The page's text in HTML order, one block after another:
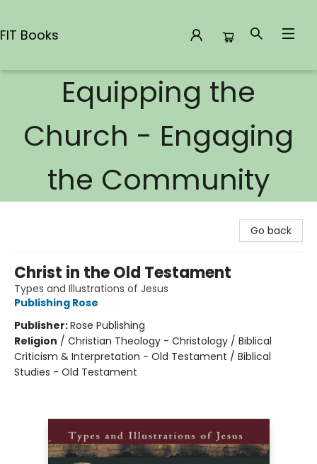
FIT Books
Equipping the
Church - Engaging
the Community
Go back
Christ in the Old Testament
Types and Illustrations of Jesus
Publishing Rose
Publisher:Rose Publishing
Religion / Christian Theology - Christology / Biblical
Criticism & Interpretation - Old Testament / Biblical
Studies - Old Testament